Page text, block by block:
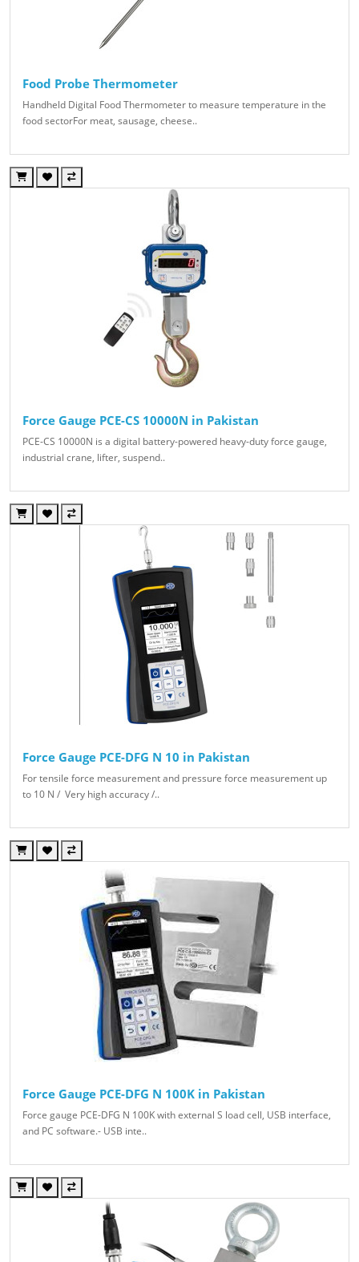
Food Probe Thermometer
Handheld Digital Food Thermometer to measure temperature in the
food sectorFor meat, sausage, cheese..
Force Gauge PCE-CS 10000N in Pakistan
PCE-CS 10000N is a digital battery-powered heavy-duty force gauge,
industrial crane, lifter, suspend..
Force Gauge PCE-DFG N 10 in Pakistan
For tensile force measurement and pressure force measurement up
to 10 N / Very high accuracy /..
Force Gauge PCE-DFG N 100K in Pakistan
Force gauge PCE-DFG N 100K with external S load cell, USB interface,
and PC software.- USB inte..